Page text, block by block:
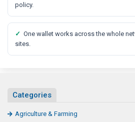
policy.
✓ One wallet works across the whole
sites.
Categories
Agriculture & Farming